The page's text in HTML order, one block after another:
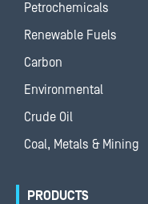
Petrochemicals
Renewable Fuels
Carbon
Environmental
Crude Oil
Coal, Metals & Mining
PRODUCTS